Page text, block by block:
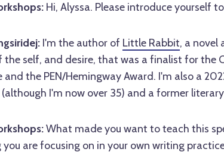
Hi, Alyssa. Please introduce yourself
I'm the author of Little Rabbit, a novel
the self, and desire, that was a finalist for the
and the PEN/Hemingway Award. I'm also a
(although I'm now over 35) and a former
What made you want to teach this
are focusing on in your own writing